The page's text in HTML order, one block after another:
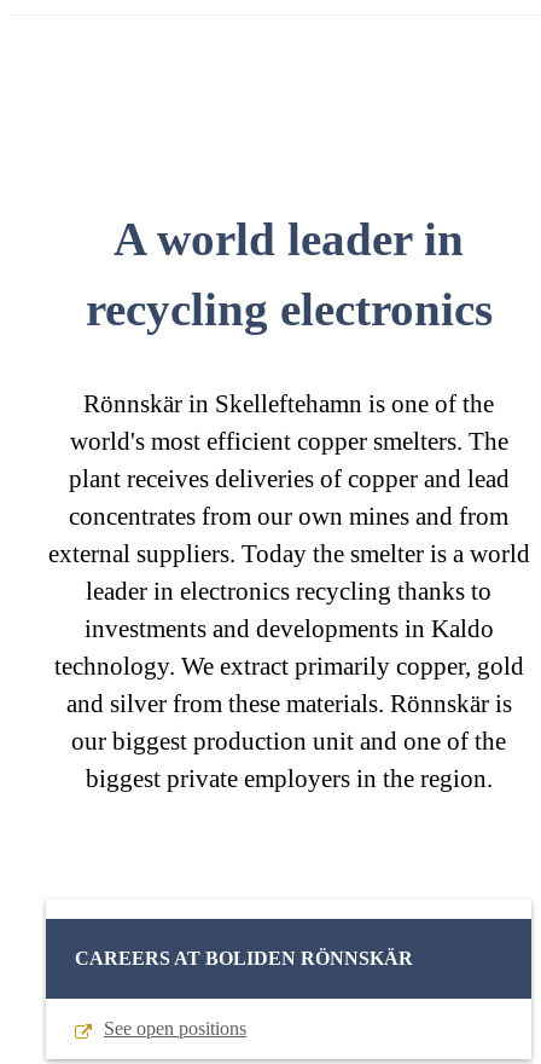
A world leader in
recycling electronics
Rönnskär in Skelleftehamn is one of the
world's most efficient copper smelters. The
plant receives deliveries of copper and lead
concentrates from our own mines and from
external suppliers. Today the smelter is a world
leader in electronics recycling thanks to
investments and developments in Kaldo
technology. We extract primarily copper, gold
and silver from these materials. Rönnskär is
our biggest production unit and one of the
biggest private employers in the region.
CAREERS AT BOLIDEN RÖNNSKÄR
See open positions